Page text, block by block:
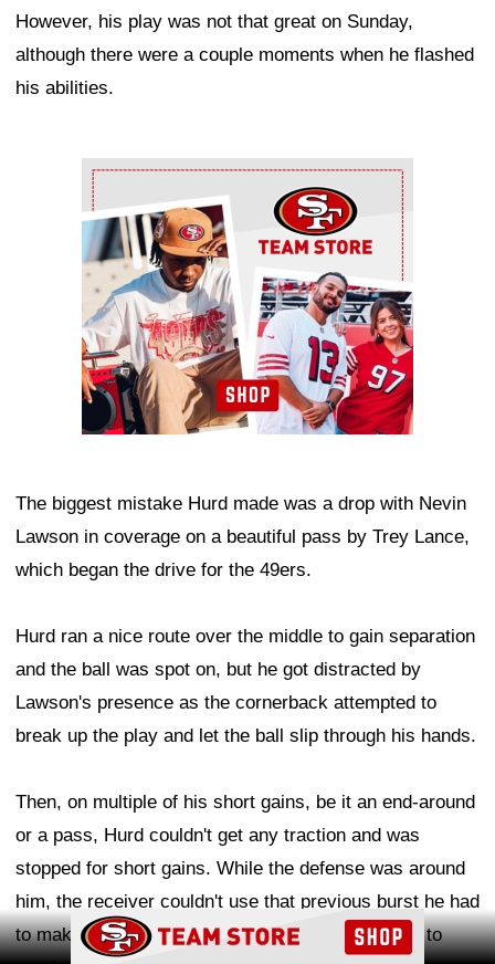
However, his play was not that great on Sunday,
although there were a couple moments when he flashed
his abilities.
Ad Block
The biggest mistake Hurd made was a drop with Nevin
Lawson in coverage on a beautiful pass by Trey Lance,
which began the drive for the 49ers.
Hurd ran a nice route over the middle to gain separation
and the ball was spot on, but he got distracted by
Lawson's presence as the cornerback attempted to
break up the play and let the ball slip through his hands.
Then, on multiple of his short gains, be it an end-around
or a pass, Hurd couldn't get any traction and was
stopped for short gains. While the defense was around
him, the receiver couldn't use that previous burst he had
to make a more-impactful play, which he will look to